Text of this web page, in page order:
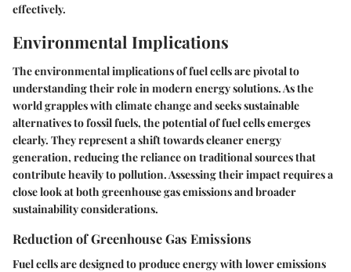
effectively.
Environmental Implications
The environmental implications of fuel cells are pivotal to
understanding their role in modern energy solutions. As the
world grapples with climate change and seeks sustainable
alternatives to fossil fuels, the potential of fuel cells emerges
clearly. They represent a shift towards cleaner energy
generation, reducing the reliance on traditional sources that
contribute heavily to pollution. Assessing their impact requires a
close look at both greenhouse gas emissions and broader
sustainability considerations.
Reduction of Greenhouse Gas Emissions
Fuel cells are designed to produce energy with lower emissions